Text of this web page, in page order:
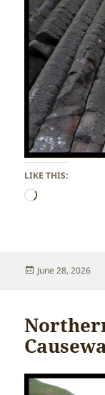
LIKE THIS:
Loading…
Posted
June 28, 2026